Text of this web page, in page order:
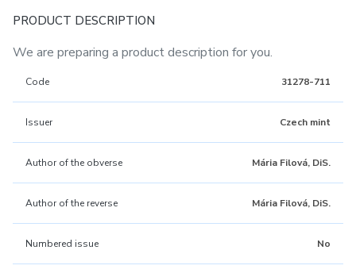
PRODUCT DESCRIPTION
We are preparing a product description for you.
Code 31278-711
Issuer Czech mint
Author of the obverse Mária Filová, DiS.
Author of the reverse Mária Filová, DiS.
Numbered issue No